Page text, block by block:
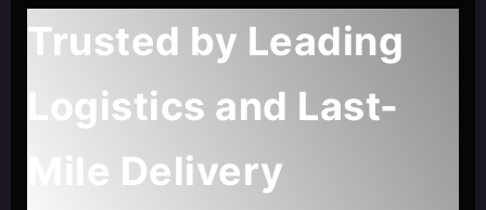
Trusted by Leading
Logistics and Last-
Mile Delivery